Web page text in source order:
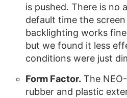
is pushed. There is no
default time the
backlighting works
but we found it less
conditions were just
Form Factor. The
rubber and plastic